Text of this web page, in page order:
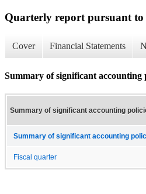
Quarterly report pursuant to
Cover Financial Statements
Summary of significant accounting
Summary of significant accounting
Summary of significant accounting
Fiscal quarter